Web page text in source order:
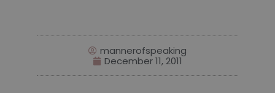
mannerofspeaking
December 11, 2011